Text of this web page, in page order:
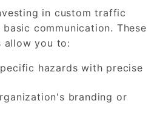
in custom traffic
communication. These
allow you to:
hazards with precise
branding or